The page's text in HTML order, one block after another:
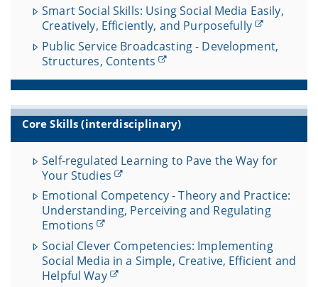
Smart Social Skills: Using Social Media Easily,
Creatively, Efficiently, and Purposefully
Public Service Broadcasting - Development,
Structures, Contents
Core Skills (interdisciplinary)
Self-regulated Learning to Pave the Way for
Your Studies
Emotional Competency - Theory and Practice:
Understanding, Perceiving and Regulating
Emotions
Social Clever Competencies: Implementing
Social Media in a Simple, Creative, Efficient and
Helpful Way